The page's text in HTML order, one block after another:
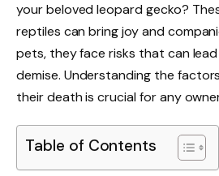
your beloved leopard gecko?
reptiles can bring joy and
pets, they face risks that can
demise. Understanding the
their death is crucial for any
Table of Contents